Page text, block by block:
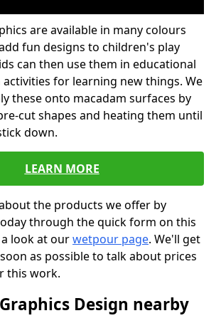
are available in many colours
fun designs to children's play
can then use them in educational
for learning new things. We
these onto macadam surfaces by
cut shapes and heating them until
down.
LEARN MORE
the products we offer by
through the quick form on this
look at ourwetpour page. We'll get
as possible to talk about prices
this work.
Design nearby